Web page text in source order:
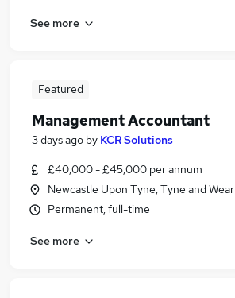
See more
Featured
Management Accountant
3 days ago by KCR Solutions
£40,000 - £45,000 per annum
Newcastle Upon Tyne, Tyne and Wear
Permanent, full-time
See more